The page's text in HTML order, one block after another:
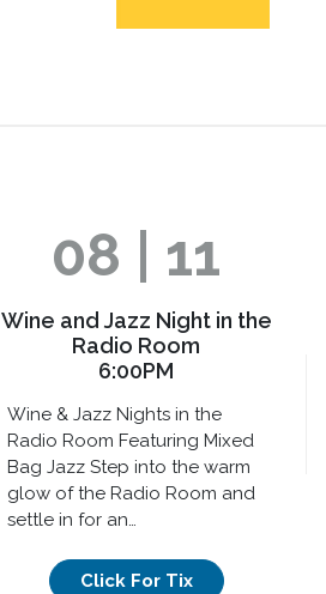
08 | 11
Wine and Jazz Night in the
Radio Room
6:00PM
Wine & Jazz Nights in the
Radio Room Featuring Mixed
Bag Jazz Step into the warm
glow of the Radio Room and
settle in for an…
Click For Tix